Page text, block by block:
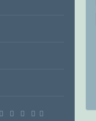
YouTube
Pinterest
VKEmail